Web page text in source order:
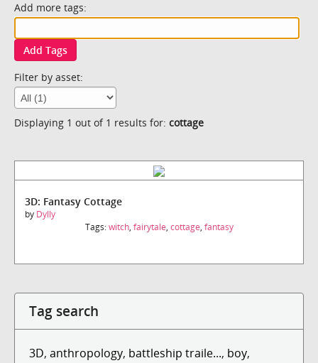
Add more tags:
Add Tags
Filter by asset:
Displaying 1 out of 1 results for: cottage
3D: Fantasy Cottage
by Dylly
Tags:witch, fairytale, cottage, fantasy
Tag search
3D, anthropology, battleship traile..., boy,